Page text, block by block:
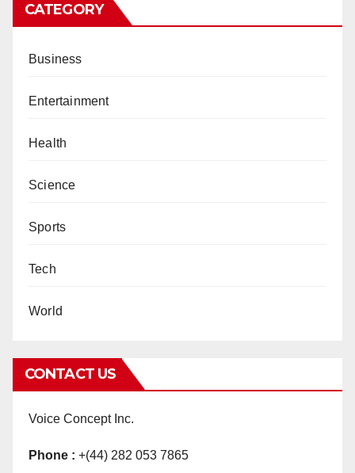
CATEGORY
Business
Entertainment
Health
Science
Sports
Tech
World
CONTACT US
Voice Concept Inc.
Phone : +(44) 282 053 7865